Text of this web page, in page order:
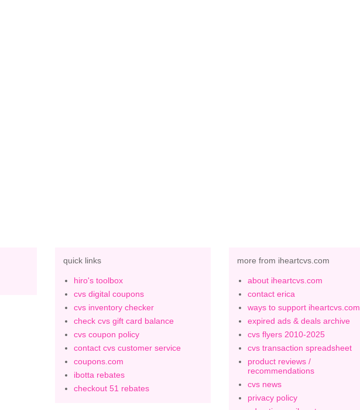
quick links
hiro's toolbox
cvs digital coupons
cvs inventory checker
check cvs gift card balance
cvs coupon policy
contact cvs customer service
coupons.com
ibotta rebates
checkout 51 rebates
more from iheartcvs.com
about iheartcvs.com
contact erica
ways to support iheartcvs.com
expired ads & deals archive
cvs flyers 2010-2025
cvs transaction spreadsheet
product reviews /
recommendations
cvs news
privacy policy